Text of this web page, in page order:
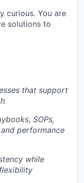
curious. You are
solutions to
that support
SOPs,
performance
while